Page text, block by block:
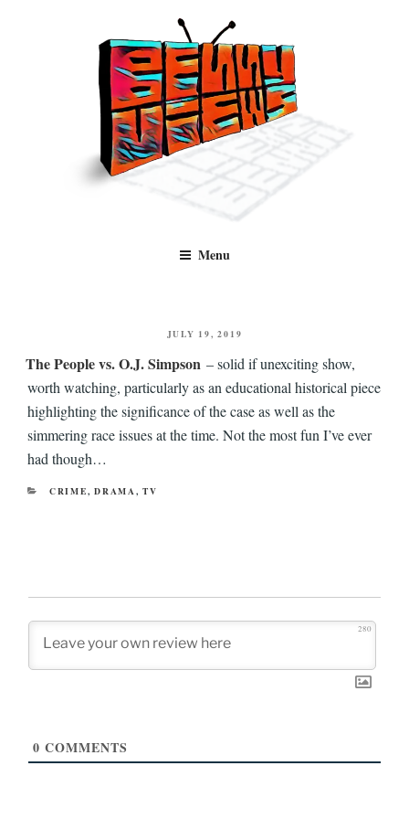
Benny Views
and TV, categorised by genre.
Menu
POSTED
JULY 19, 2019
The People vs. O.J. Simpson – solid if unexciting show,
worth watching, particularly as an educational historical piece
highlighting the significance of the case as well as the
simmering race issues at the time. Not the most fun I’ve ever
had though…
CATEGORIES
CRIME,DRAMA,TV
280
0 COMMENTS